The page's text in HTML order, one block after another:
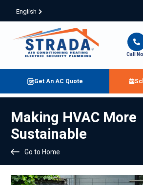
English
Call
Get An AC Quote
Making HVAC More
Sustainable
Go to Home